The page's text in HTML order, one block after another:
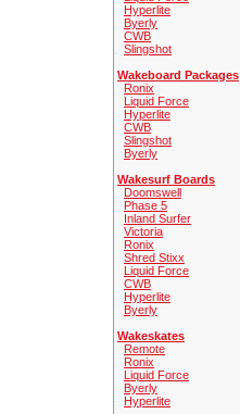
Hyperlite
Byerly
CWB
Slingshot
Wakeboard Packages
Ronix
Liquid Force
Hyperlite
CWB
Slingshot
Byerly
Wakesurf Boards
Doomswell
Phase 5
Inland Surfer
Victoria
Ronix
Shred Stixx
Liquid Force
CWB
Hyperlite
Byerly
Wakeskates
Remote
Ronix
Liquid Force
Byerly
Hyperlite